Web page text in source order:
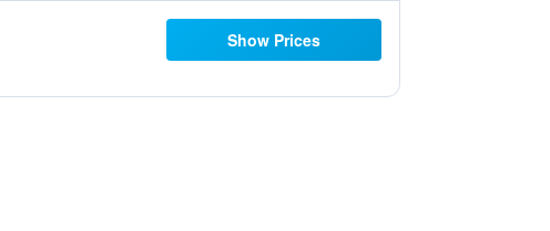
Show Prices